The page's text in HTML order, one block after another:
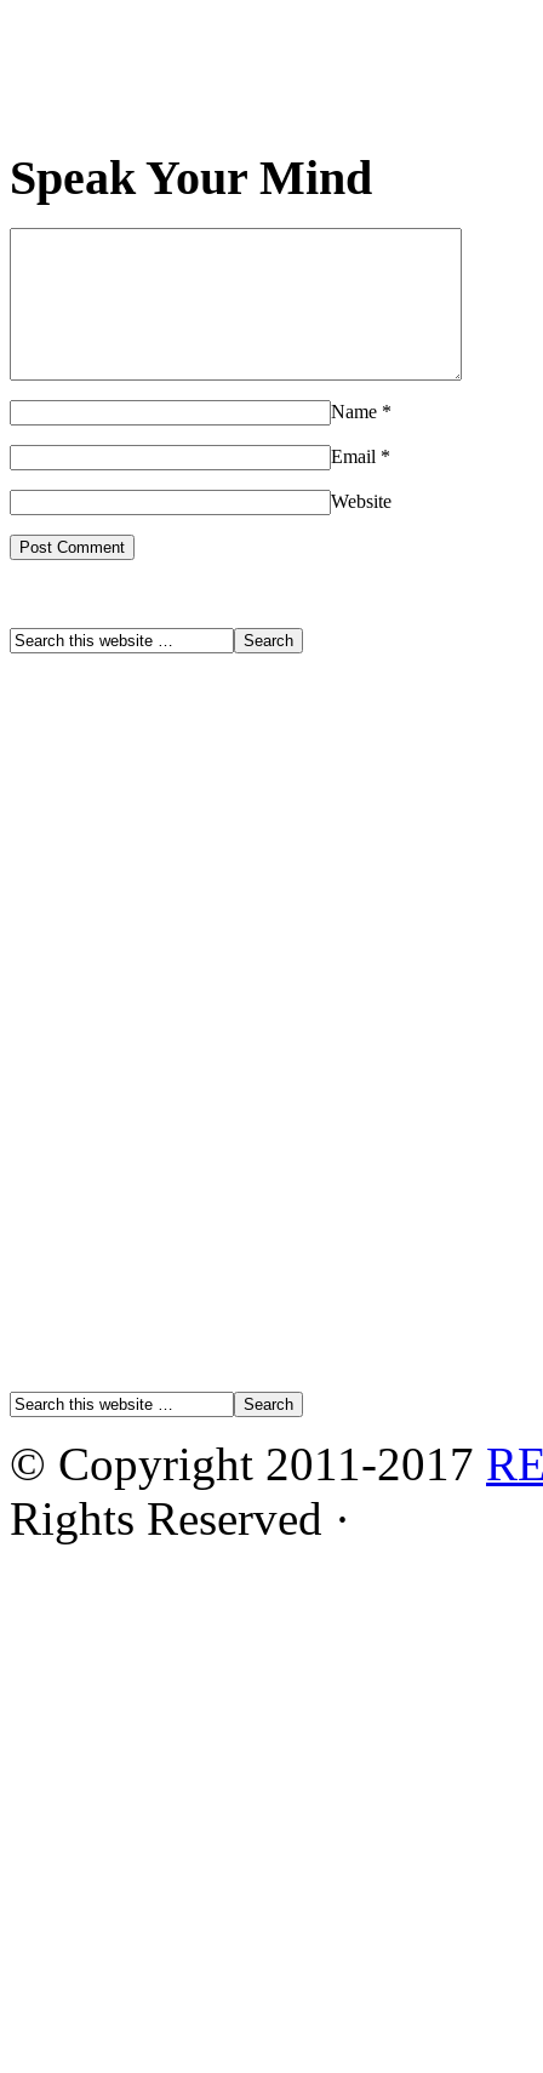
Speak Your Mind
Name *
Email *
Website
© Copyright 2011-2017
Rights Reserved ·